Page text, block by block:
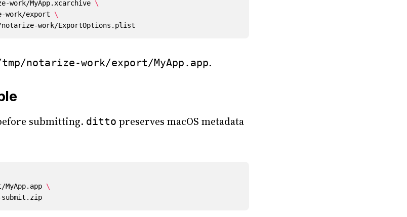
work/MyApp.xcarchive
work/export
notarize-work/export/MyApp.app.
submitting. ditto preserves macOS metadata
MyApp.app